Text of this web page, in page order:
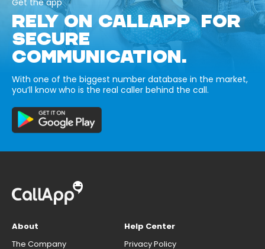
RELY ON CALLAPP FOR
SECURE
COMMUNICATION.
With one of the biggest number database in the market,
you’ll know who is the real caller behind the call.
About
The Company
Help Center
Privacy Policy